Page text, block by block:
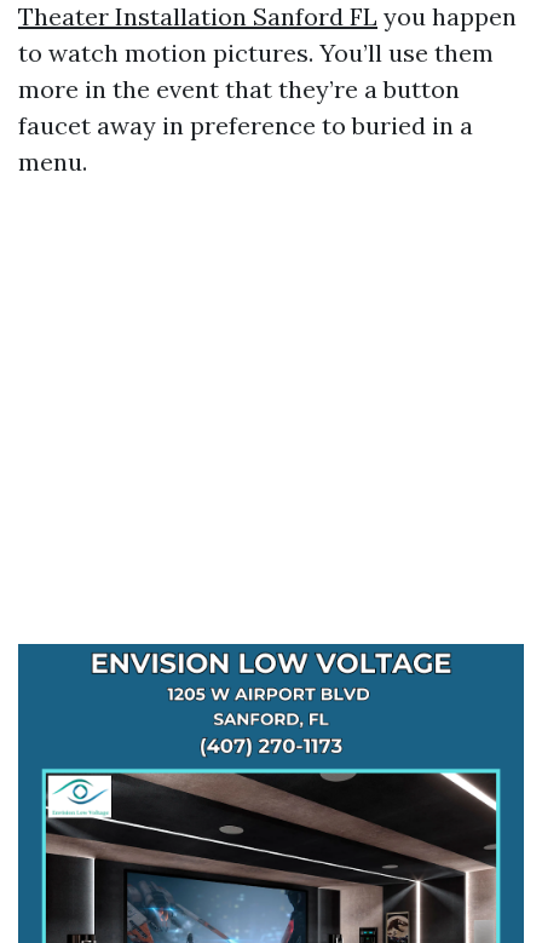
Theater Installation Sanford FL you happen
to watch motion pictures. You’ll use them
more in the event that they’re a button
faucet away in preference to buried in a
menu.